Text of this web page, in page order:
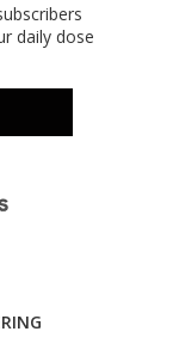
daily dose